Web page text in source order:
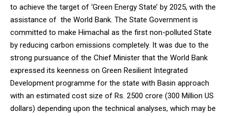
DAILY NEWS BULLETIN
to achieve the target of ‘Green Energy State’ by 2025, with the
assistance of the World Bank. The State Government is
committed to make Himachal as the first non-polluted State
by reducing carbon emissions completely. It was due to the
strong pursuance of the Chief Minister that the World Bank
expressed its keenness on Green Resilient Integrated
Development programme for the state with Basin approach
with an estimated cost size of Rs. 2500 crore (300 Million US
dollars) depending upon the technical analyses, which may be